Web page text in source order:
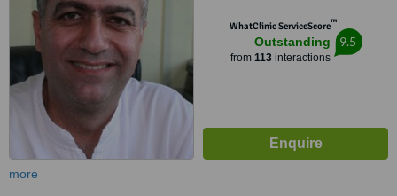
WhatClinic ServiceScore™
Outstanding
from 113interactions
9.5
more